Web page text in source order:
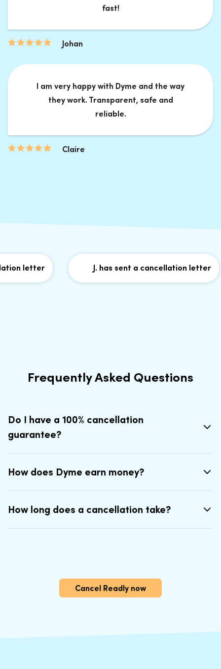
fast!
Johan
I am very happy with Dyme and the way
they work. Transparent, safe and
reliable.
Claire
letter J. has sent a cancellation letter
Frequently Asked Questions
Do I have a 100% cancellation
guarantee?
How does Dyme earn money?
How long does a cancellation take?
Cancel Readly now